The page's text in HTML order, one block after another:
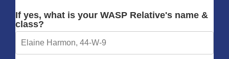
If yes, what is your WASP Relative's name &
class?